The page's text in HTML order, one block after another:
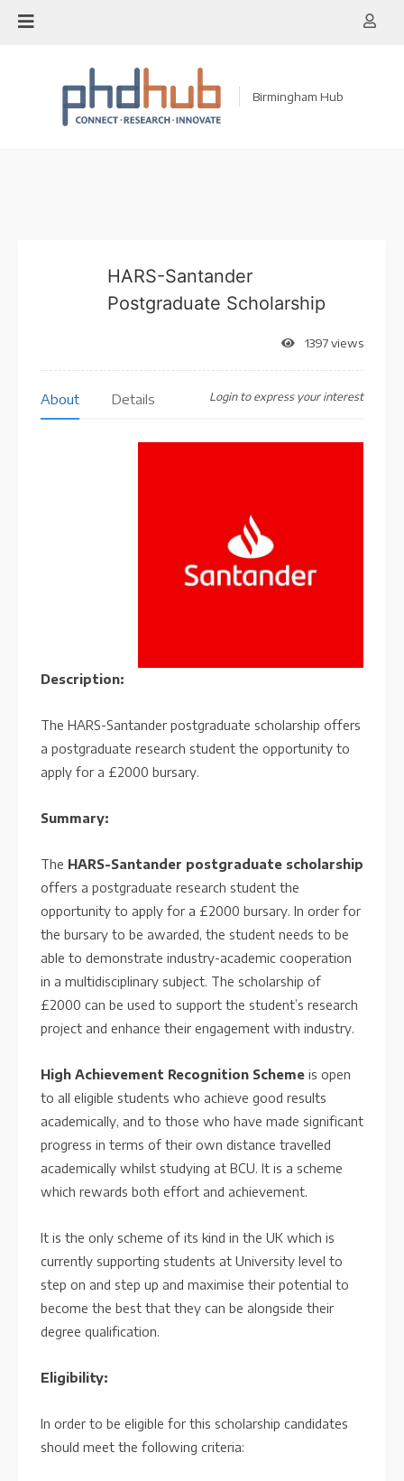
Skip
Birmingham Hub
HARS-Santander
Postgraduate Scholarship
1397 views
About Details Login to express your interest
Description:
The HARS-Santander postgraduate scholarship offers
a postgraduate research student the opportunity to
apply for a £2000 bursary.
Summary:
The HARS-Santander postgraduate scholarship
offers a postgraduate research student the
opportunity to apply for a £2000 bursary. In order for
the bursary to be awarded, the student needs to be
able to demonstrate industry-academic cooperation
in a multidisciplinary subject. The scholarship of
£2000 can be used to support the student’s research
project and enhance their engagement with industry.
High Achievement Recognition Scheme is open
to all eligible students who achieve good results
academically, and to those who have made significant
progress in terms of their own distance travelled
academically whilst studying at BCU. It is a scheme
which rewards both effort and achievement.
It is the only scheme of its kind in the UK which is
currently supporting students at University level to
step on and step up and maximise their potential to
become the best that they can be alongside their
degree qualification.
Eligibility:
In order to be eligible for this scholarship candidates
should meet the following criteria: